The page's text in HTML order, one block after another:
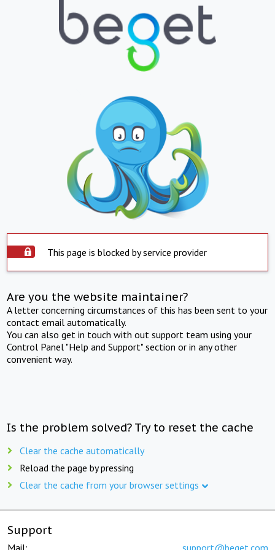
This page is blocked by service provider
Are you the website maintainer?
A letter concerning circumstances of this has been sent to your
contact email automatically.
You can also get in touch with out support team using your
Control Panel "Help and Support" section or in any other
convenient way.
Is the problem solved? Try to reset the cache
Clear the cache automatically
Reload the page by pressing
Clear the cache from your browser settings
Support
Mail: support@beget.com